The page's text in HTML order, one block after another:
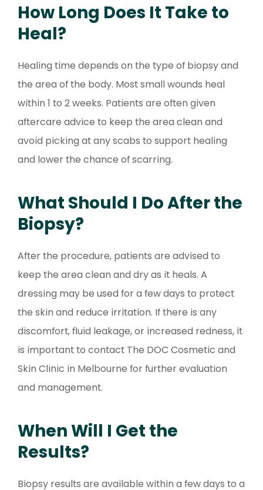
How Long Does It Take to
Heal?
Healing time depends on the type of biopsy and
the area of the body. Most small wounds heal
within 1 to 2 weeks. Patients are often given
aftercare advice to keep the area clean and
avoid picking at any scabs to support healing
and lower the chance of scarring.
What Should I Do After the
Biopsy?
After the procedure, patients are advised to
keep the area clean and dry as it heals. A
dressing may be used for a few days to protect
the skin and reduce irritation. If there is any
discomfort, fluid leakage, or increased redness, it
is important to contact The DOC Cosmetic and
Skin Clinic in Melbourne for further evaluation
and management.
When Will I Get the
Results?
Biopsy results are available within a few days to a